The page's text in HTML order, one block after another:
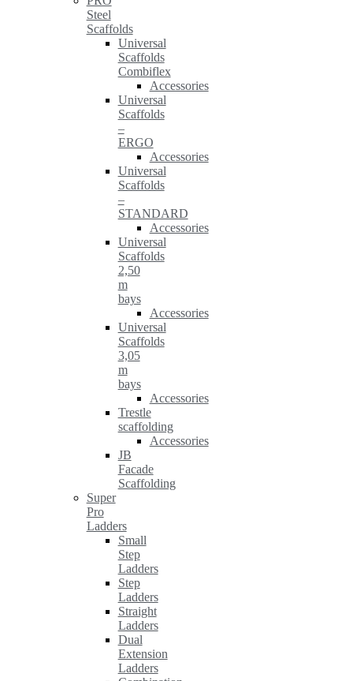
Steel
Scaffolds
Universal
Scaffolds
Combiflex
Accessories
Universal
Scaffolds
–
ERGO
Accessories
Universal
Scaffolds
–
STANDARD
Accessories
Universal
Scaffolds
2,50
m
bays
Accessories
Universal
Scaffolds
3,05
m
bays
Accessories
Trestle
scaffolding
Accessories
JB
Facade
Scaffolding
Super
Pro
Ladders
Small
Step
Ladders
Step
Ladders
Straight
Ladders
Dual
Extension
Ladders